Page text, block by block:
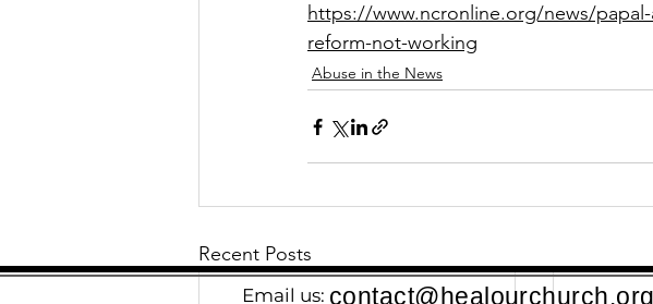
https://www.ncronline.org/news/papal-
reform-not-working
Abuse in the News
Recent Posts
Email us: contact@healourchurch.org